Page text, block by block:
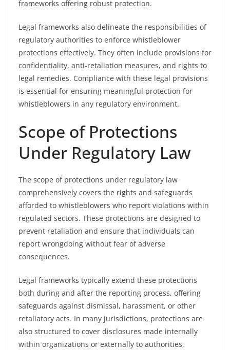
frameworks offering robust protection.
Legal frameworks also delineate the responsibilities of
regulatory authorities to enforce whistleblower
protections effectively. They often include provisions for
confidentiality, anti-retaliation measures, and rights to
legal remedies. Compliance with these legal provisions
is essential for ensuring meaningful protection for
whistleblowers in any regulatory environment.
Scope of Protections
Under Regulatory Law
The scope of protections under regulatory law
comprehensively covers the rights and safeguards
afforded to whistleblowers who report violations within
regulated sectors. These protections are designed to
prevent retaliation and ensure that individuals can
report wrongdoing without fear of adverse
consequences.
Legal frameworks typically extend these protections
both during and after the reporting process, offering
safeguards against dismissal, harassment, or other
retaliatory acts. In many jurisdictions, protections are
also structured to cover disclosures made internally
within organizations or externally to authorities,